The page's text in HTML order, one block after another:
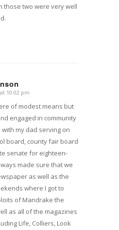
those two were very well
10:02 pm
of modest means but
engaged in community
my dad serving on
board, county fair board
senate for eighteen-
made sure that we
as well as the
where I got to
of Mandrake the
as all of the magazines
Life, Colliers, Look